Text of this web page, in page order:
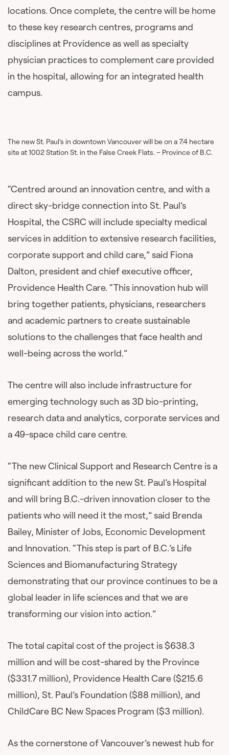
locations. Once complete, the centre will be home
to these key research centres, programs and
disciplines at Providence as well as specialty
physician practices to complement care provided
in the hospital, allowing for an integrated health
campus.
The new St. Paul’s in downtown Vancouver will be on a 7.4 hectare
site at 1002 Station St. in the False Creek Flats. – Province of B.C.
“Centred around an innovation centre, and with a
direct sky-bridge connection into St. Paul’s
Hospital, the CSRC will include specialty medical
services in addition to extensive research facilities,
corporate support and child care,” said Fiona
Dalton, president and chief executive officer,
Providence Health Care. “This innovation hub will
bring together patients, physicians, researchers
and academic partners to create sustainable
solutions to the challenges that face health and
well-being across the world.”
The centre will also include infrastructure for
emerging technology such as 3D bio-printing,
research data and analytics, corporate services and
a 49-space child care centre.
“The new Clinical Support and Research Centre is a
significant addition to the new St. Paul’s Hospital
and will bring B.C.-driven innovation closer to the
patients who will need it the most,” said Brenda
Bailey, Minister of Jobs, Economic Development
and Innovation. “This step is part of B.C.’s Life
Sciences and Biomanufacturing Strategy
demonstrating that our province continues to be a
global leader in life sciences and that we are
transforming our vision into action.”
The total capital cost of the project is $638.3
million and will be cost-shared by the Province
($331.7 million), Providence Health Care ($215.6
million), St. Paul’s Foundation ($88 million), and
ChildCare BC New Spaces Program ($3 million).
As the cornerstone of Vancouver’s newest hub for